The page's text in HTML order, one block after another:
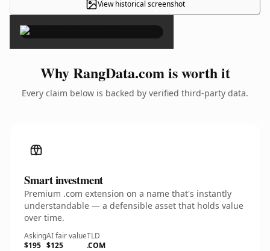
View historical screenshot
×
Why RangData.com is worth it
Every claim below is backed by verified third-party data.
Smart investment
Premium .com extension on a name that's instantly
understandable — a defensible asset that holds value
over time.
Asking
$195
AI fair value
$125
TLD
.COM